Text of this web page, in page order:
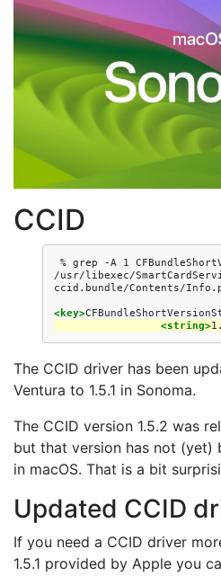
CCID
% grep -A 1
/usr/libexec/
<key>
<string>
The CCID driver has been
Ventura to 1.5.1 in Sonoma.
The CCID version 1.5.2 was
but that version has not (yet)
in macOS. That is a bit
Updated CCID
If you need a CCID driver
1.5.1 provided by Apple you